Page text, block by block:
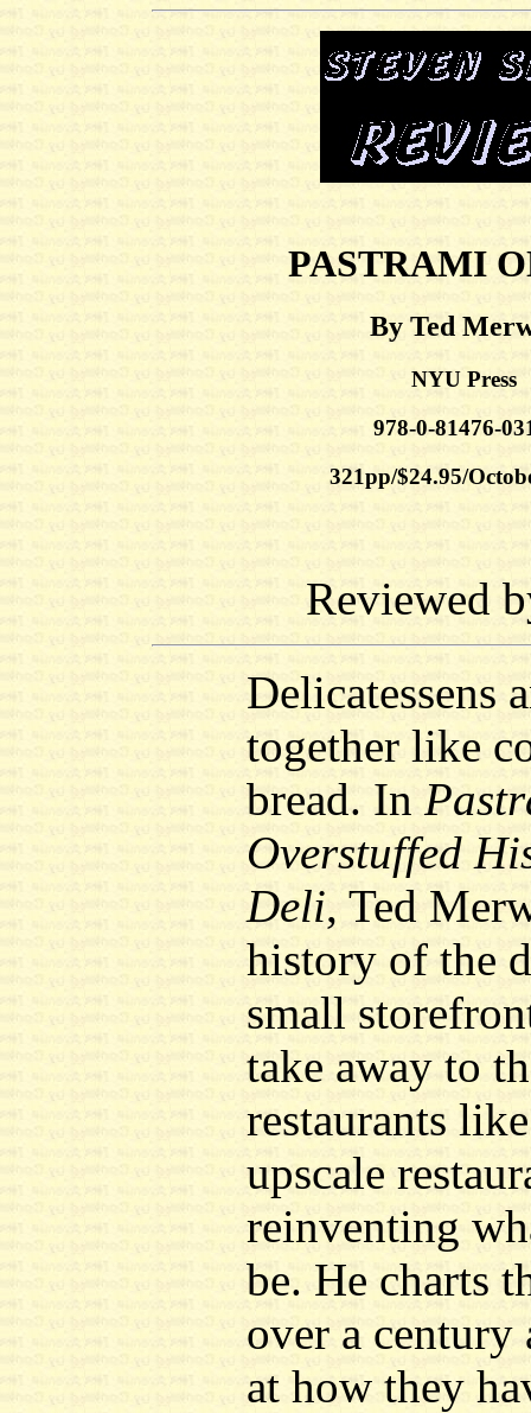
PASTRAMI
By Ted
NYU Press
978-0-81476-
321pp/$24.95/
Reviewed
Delicatessens
together like
bread. In
Overstuffed
Deli, Ted
history of the
small
take away to
restaurants
upscale
reinventing
be. He charts
over a century
at how they